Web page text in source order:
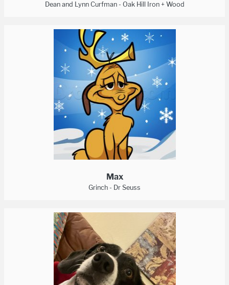
Dean and Lynn Curfman - Oak Hill Iron + Wood
Max
Grinch - Dr Seuss